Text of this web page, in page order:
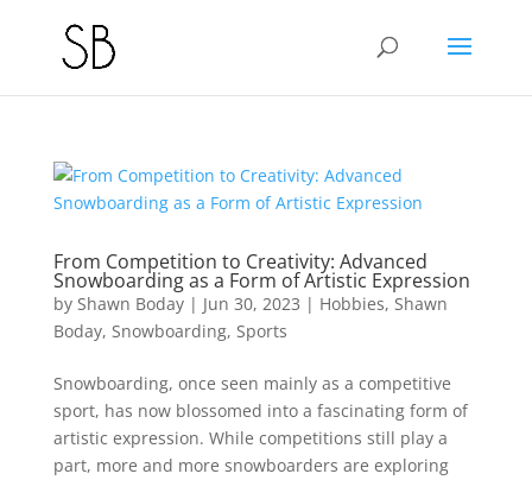
From Competition to Creativity: Advanced
Snowboarding as a Form of Artistic Expression
by Shawn Boday| Jun 30, 2023 | Hobbies, Shawn
Boday, Snowboarding, Sports
Snowboarding, once seen mainly as a competitive
sport, has now blossomed into a fascinating form of
artistic expression. While competitions still play a
part, more and more snowboarders are exploring